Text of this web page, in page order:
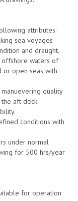
attributes:
sea voyages
and draught.
offshore waters of
or open seas with
quality
aft deck.
conditions with
under normal
for 500 hrs/year
for operation